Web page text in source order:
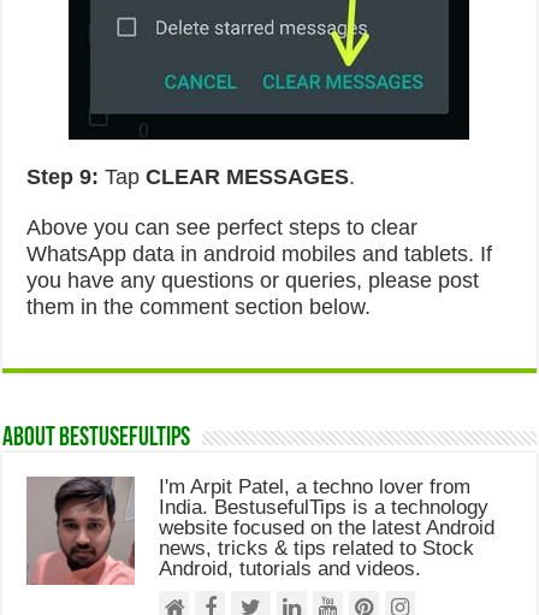
Step 9: TapCLEAR MESSAGES.
Above you can see perfect steps to clear
WhatsApp data in android mobiles and tablets. If
you have any questions or queries, please post
them in the comment section below.
About Bestusefultips
I'm Arpit Patel, a techno lover from
India. BestusefulTips is a technology
website focused on the latest Android
news, tricks & tips related to Stock
Android, tutorials and videos.